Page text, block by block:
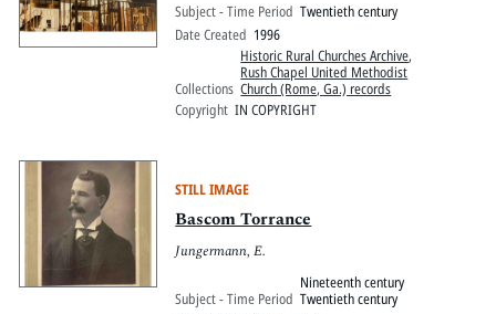
Subject - Time Period Twentieth century
Date Created 1996
Collections
Historic Rural Churches Archive,
Rush Chapel United Methodist
Church (Rome, Ga.) records
Copyright IN COPYRIGHT
STILL IMAGE
Bascom Torrance
Jungermann, E.
Subject - Time Period
Nineteenth century
Twentieth century